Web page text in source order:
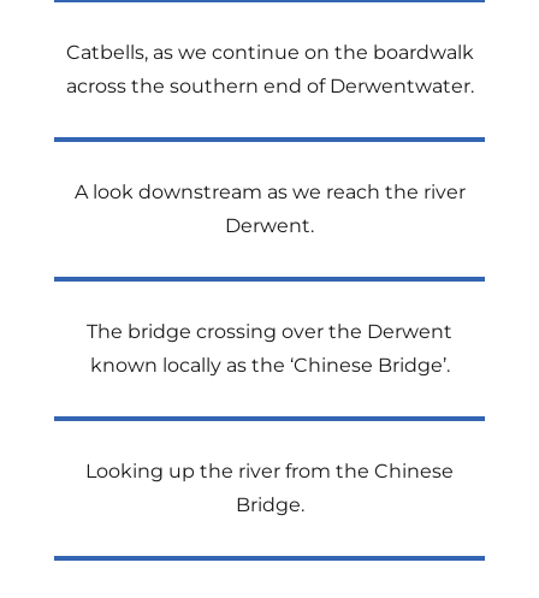
Catbells, as we continue on the boardwalk
across the southern end of Derwentwater.
A look downstream as we reach the river
Derwent.
The bridge crossing over the Derwent
known locally as the ‘Chinese Bridge’.
Looking up the river from the Chinese
Bridge.